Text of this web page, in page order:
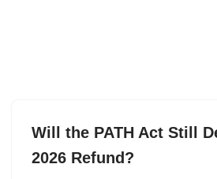
Will the PATH Act Still
2026 Refund?